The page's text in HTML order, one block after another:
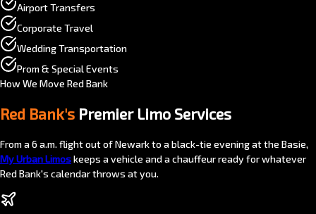
Airport Transfers
Corporate Travel
Wedding Transportation
Prom & Special Events
How We Move Red Bank
Red Bank's Premier Limo Services
From a 6 a.m. flight out of Newark to a black-tie evening at the Basie,
My Urban Limoskeeps a vehicle and a chauffeur ready for whatever
Red Bank's calendar throws at you.